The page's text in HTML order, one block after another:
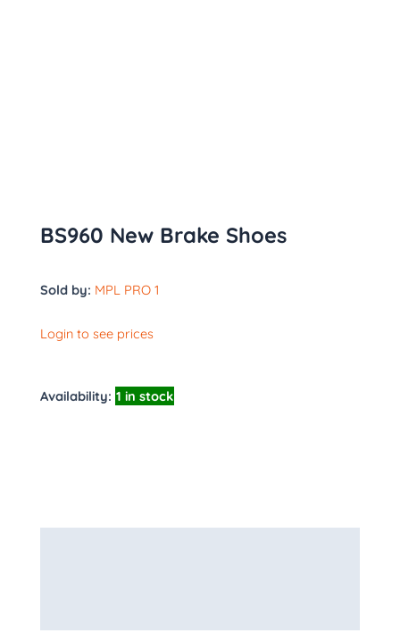
BS960 New Brake Shoes
Sold by: MPL PRO 1
Login to see prices
Availability: 1 in stock